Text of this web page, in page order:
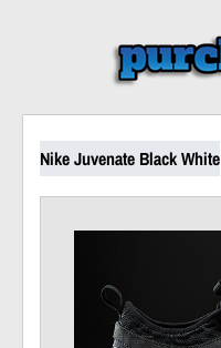
Nike Juvenate Black White